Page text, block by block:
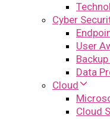
Cyber
User
Data
Cloud
Cloud